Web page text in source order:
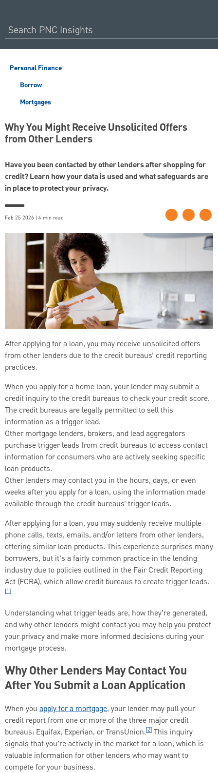
Personal Finance
Borrow
Mortgages
Why You Might Receive Unsolicited Offers
from Other Lenders
Have you been contacted by other lenders after shopping for
credit? Learn how your data is used and what safeguards are
in place to protect your privacy.
Feb 25 2026 | 4 min read
After applying for a loan, you may receive unsolicited offers
from other lenders due to the credit bureaus’ credit reporting
practices.
When you apply for a home loan, your lender may submit a
credit inquiry to the credit bureaus to check your credit score.
The credit bureaus are legally permitted to sell this
information as a trigger lead.
Other mortgage lenders, brokers, and lead aggregators
purchase trigger leads from credit bureaus to access contact
information for consumers who are actively seeking specific
loan products.
Other lenders may contact you in the hours, days, or even
weeks after you apply for a loan, using the information made
available through the credit bureaus’ trigger leads.
After applying for a loan, you may suddenly receive multiple
phone calls, texts, emails, and/or letters from other lenders,
offering similar loan products. This experience surprises many
borrowers, but it’s a fairly common practice in the lending
industry due to policies outlined in the Fair Credit Reporting
Act (FCRA), which allow credit bureaus to create trigger leads.
[1]
Understanding what trigger leads are, how they’re generated,
and why other lenders might contact you may help you protect
your privacy and make more informed decisions during your
mortgage process.
Why Other Lenders May Contact You
After You Submit a Loan Application
When you apply for a mortgage, your lender may pull your
credit report from one or more of the three major credit
bureaus: Equifax, Experian, or TransUnion.[2] This inquiry
signals that you’re actively in the market for a loan, which is
valuable information for other lenders who may want to
compete for your business.